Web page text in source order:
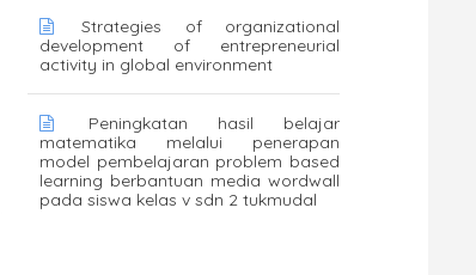
Strategies of organizational
development of entrepreneurial
activity in global environment
Peningkatan hasil belajar
matematika melalui penerapan
model pembelajaran problem based
learning berbantuan media wordwall
pada siswa kelas v sdn 2 tukmudal